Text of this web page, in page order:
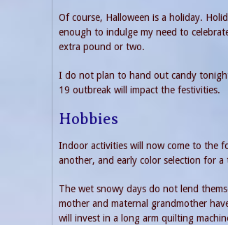
Of course, Halloween is a holiday.
enough to indulge my need to
extra pound or two.
I do not plan to hand out candy
19 outbreak will impact the festivities.
Hobbies
Indoor activities will now come to the
another, and early color selection for
The wet snowy days do not lend
mother and maternal grandmother
will invest in a long arm quilting